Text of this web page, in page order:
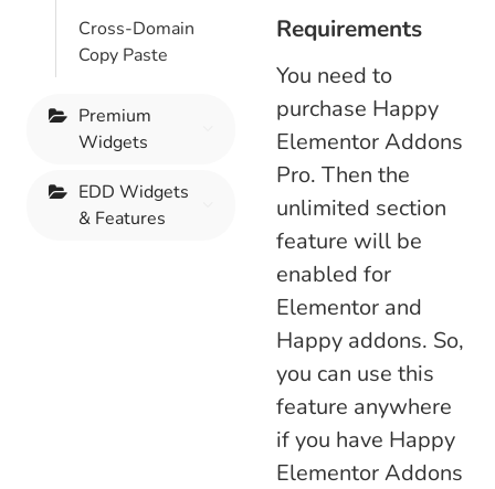
Cross-Domain
Copy Paste
Premium
Widgets
EDD Widgets
& Features
Requirements
You need to
purchase Happy
Elementor Addons
Pro. Then the
unlimited section
feature will be
enabled for
Elementor and
Happy addons. So,
you can use this
feature anywhere
if you have Happy
Elementor Addons